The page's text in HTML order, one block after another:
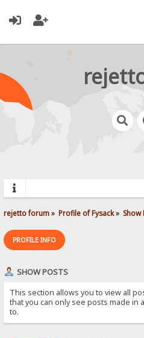
rejetto forum» Profile of Fysack» Show
PROFILE INFO
SHOW POSTS
This section allows you to view all
that you can only see posts made in
to.